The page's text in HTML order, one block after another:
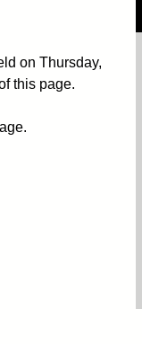
on Thursday,
this page.